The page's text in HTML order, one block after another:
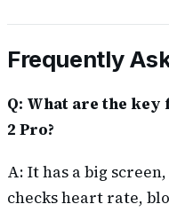
Frequently
Q: What are the
2 Pro?
A: It has a big
checks heart rate,